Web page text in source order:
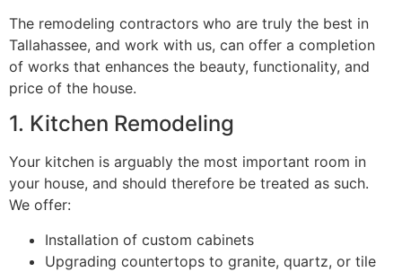
The remodeling contractors who are truly the best in
Tallahassee, and work with us, can offer a completion
of works that enhances the beauty, functionality, and
price of the house.
1. Kitchen Remodeling
Your kitchen is arguably the most important room in
your house, and should therefore be treated as such.
We offer:
Installation of custom cabinets
Upgrading countertops to granite, quartz, or tile